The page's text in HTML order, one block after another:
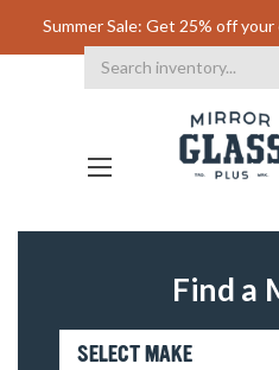
Summer Sale: Get 25% off
Search
Find a
SELECT MAKE